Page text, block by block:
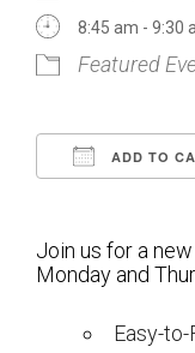
Calendar
Mission
Staff
Our History
8:45 am - 9:30
Featured
ADD TO
Join us for a
Monday and
Easy-